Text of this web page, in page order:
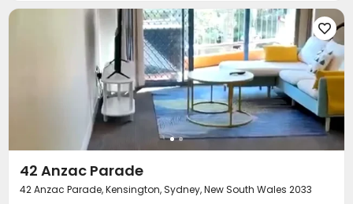
Storage  Lobby Business Center
 Conference Room Trash Room
 Communal Kitchen Mailroom
Study Room Vending Machine Lounge  Gym
Game Room  Table Tennis
Cinema room Yoga Studio Outdoor Lounge
 Outdoor Grilling Area Courtyard

42 Anzac Parade
42 Anzac Parade, Kensington, Sydney, New South Wales 2033